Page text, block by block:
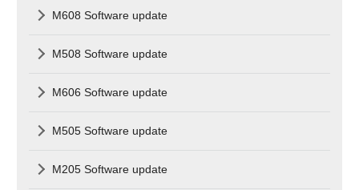
M608 Software update
M508 Software update
M606 Software update
M505 Software update
M205 Software update